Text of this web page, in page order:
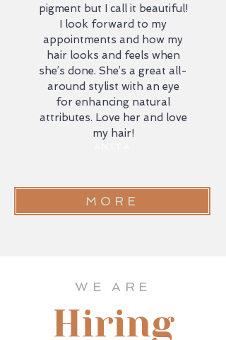
pigment but I call it beautiful!
I look forward to my
appointments and how my
hair looks and feels when
she’s done. She’s a great all-
around stylist with an eye
for enhancing natural
attributes. Love her and love
my hair!
MORE
WE ARE
Hiring